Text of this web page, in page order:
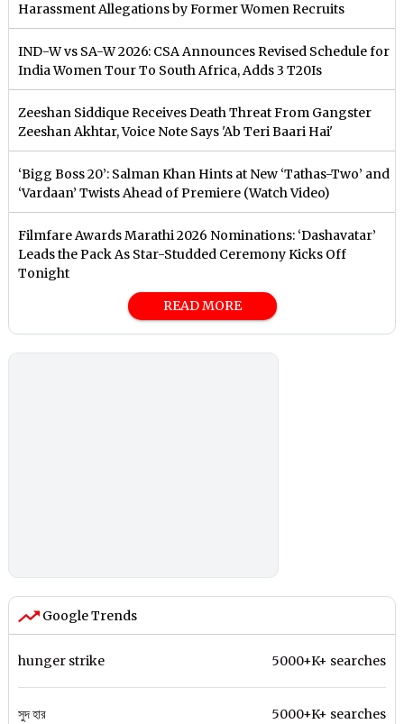
Harassment Allegations by Former Women Recruits
IND-W vs SA-W 2026: CSA Announces Revised Schedule for
India Women Tour To South Africa, Adds 3 T20Is
Zeeshan Siddique Receives Death Threat From Gangster
Zeeshan Akhtar, Voice Note Says 'Ab Teri Baari Hai'
‘Bigg Boss 20’: Salman Khan Hints at New ‘Tathas-Two’ and
‘Vardaan’ Twists Ahead of Premiere (Watch Video)
Filmfare Awards Marathi 2026 Nominations: ‘Dashavatar’
Leads the Pack As Star-Studded Ceremony Kicks Off
Tonight
READ MORE
Google Trends
hunger strike 5000+K+ searches
সুদ হার 5000+K+ searches